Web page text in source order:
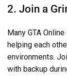
2. Join a
Many GTA
helping each
environments.
with backup